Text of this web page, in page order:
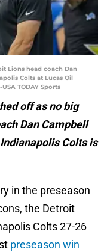
Lions head coach Dan
Colts at Lucas Oil
TODAY Sports
off as no big
Dan Campbell
Colts is
in the preseason
the Detroit
Colts 27-26
preseason win